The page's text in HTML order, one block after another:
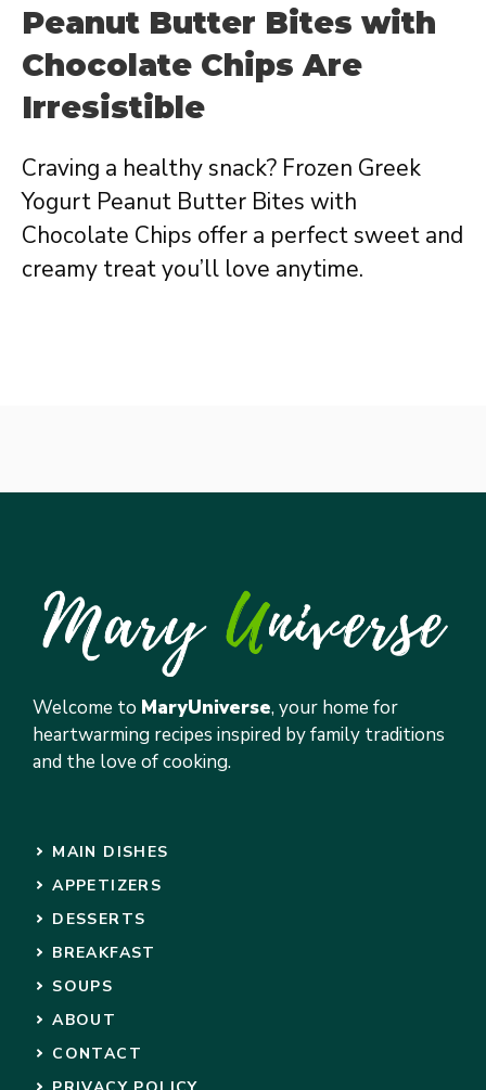
Peanut Butter Bites with
Chocolate Chips Are
Irresistible
Craving a healthy snack? Frozen Greek
Yogurt Peanut Butter Bites with
Chocolate Chips offer a perfect sweet and
creamy treat you’ll love anytime.
Welcome to MaryUniverse, your home for
heartwarming recipes inspired by family traditions
and the love of cooking.
MAIN DISHES
APPETIZERS
DESSERTS
BREAKFAST
SOUPS
ABOUT
CONTACT